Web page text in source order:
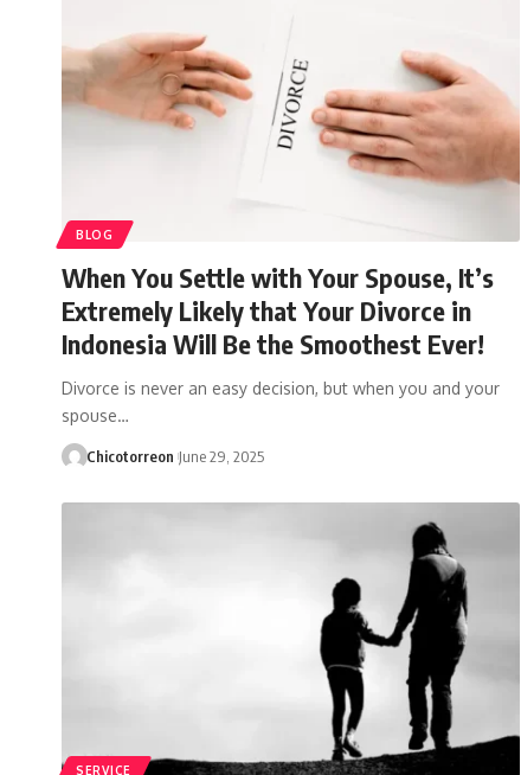
BLOG
When You Settle with Your Spouse, It’s
Extremely Likely that Your Divorce in
Indonesia Will Be the Smoothest Ever!
Divorce is never an easy decision, but when you and your
spouse…
Chicotorreon June 29, 2025
SERVICE